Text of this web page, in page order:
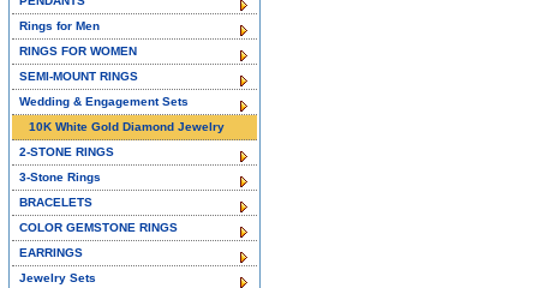
Rings for Men
RINGS FOR WOMEN
SEMI-MOUNT RINGS
Wedding & Engagement Sets
10K White Gold Diamond Jewelry
2-STONE RINGS
3-Stone Rings
BRACELETS
COLOR GEMSTONE RINGS
EARRINGS
Jewelry Sets